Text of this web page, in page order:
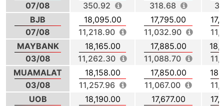
07/08
350.92
318.68
BJB
07/08
18,095.00
11,218.90
17,795.00
11,032.90
MAYBANK
03/08
18,165.00
11,262.30
17,885.00
11,088.70
MUAMALAT
03/08
18,158.00
11,257.96
17,850.00
11,067.00
UOB
18,190.00
17,677.00